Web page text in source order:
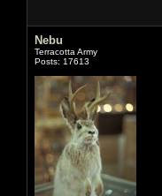
Nebu
Terracotta Army
Posts: 17613